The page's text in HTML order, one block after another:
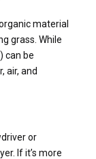
material
grass. While
can be
air, and
or
If it’s more